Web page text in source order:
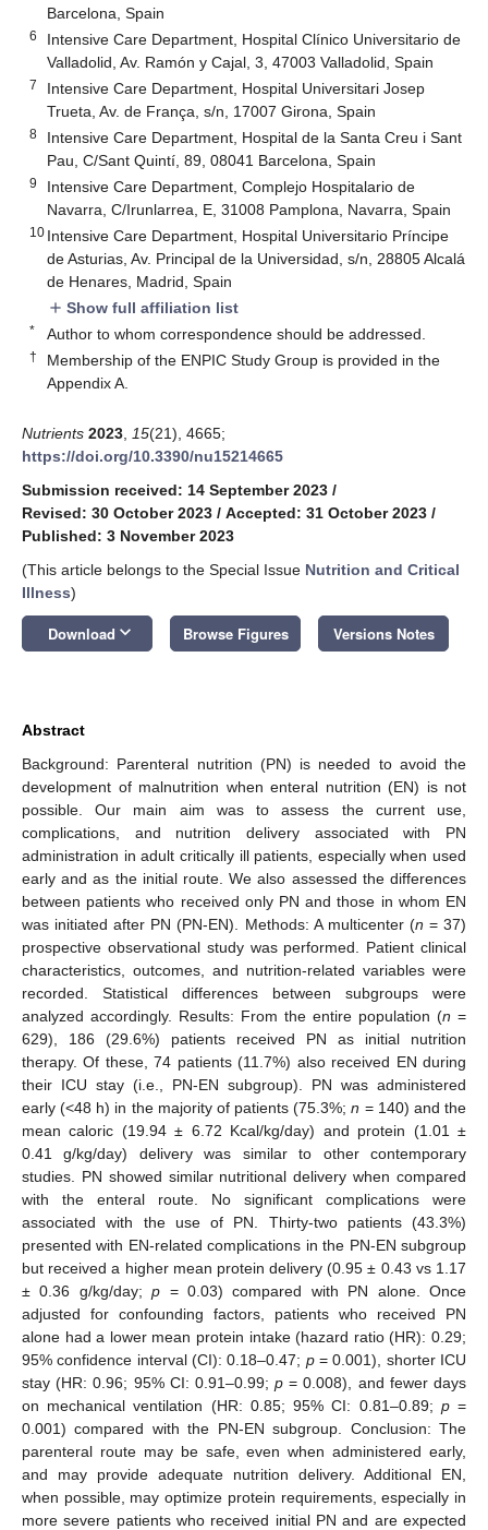
Barcelona, Spain
6
Intensive Care Department, Hospital Clínico Universitario de
Valladolid, Av. Ramón y Cajal, 3, 47003 Valladolid, Spain
7
Intensive Care Department, Hospital Universitari Josep
Trueta, Av. de França, s/n, 17007 Girona, Spain
8
Intensive Care Department, Hospital de la Santa Creu i Sant
Pau, C/Sant Quintí, 89, 08041 Barcelona, Spain
9
Intensive Care Department, Complejo Hospitalario de
Navarra, C/Irunlarrea, E, 31008 Pamplona, Navarra, Spain
10 Intensive Care Department, Hospital Universitario Príncipe
de Asturias, Av. Principal de la Universidad, s/n, 28805 Alcalá
de Henares, Madrid, Spain
add Show full affiliation list
* Author to whom correspondence should be addressed.
†
Membership of the ENPIC Study Group is provided in the
Appendix A.
Nutrients 2023 15(21), 4665;
https://doi.org/10.3390/nu15214665
Submission received: 14 September 2023 /
Revised: 30 October 2023 / Accepted: 31 October 2023 /
Published: 3 November 2023
(This article belongs to the Special Issue Nutrition and Critical
Illness)
Download keyboard_arrow_down Browse Figures Versions Notes
Abstract
Background: Parenteral nutrition (PN) is needed to avoid the
development of malnutrition when enteral nutrition (EN) is not
possible. Our main aim was to assess the current use,
complications, and nutrition delivery associated with PN
administration in adult critically ill patients, especially when used
early and as the initial route. We also assessed the differences
between patients who received only PN and those in whom EN
was initiated after PN (PN-EN). Methods: A multicenter (n = 37)
prospective observational study was performed. Patient clinical
characteristics, outcomes, and nutrition-related variables were
recorded. Statistical differences between subgroups were
analyzed accordingly. Results: From the entire population (n =
629), 186 (29.6%) patients received PN as initial nutrition
therapy. Of these, 74 patients (11.7%) also received EN during
their ICU stay (i.e., PN-EN subgroup). PN was administered
early (<48 h) in the majority of patients (75.3%;n = 140) and the
mean caloric (19.94 ± 6.72 Kcal/kg/day) and protein (1.01 ±
0.41 g/kg/day) delivery was similar to other contemporary
studies. PN showed similar nutritional delivery when compared
with the enteral route. No significant complications were
associated with the use of PN. Thirty-two patients (43.3%)
presented with EN-related complications in the PN-EN subgroup
but received a higher mean protein delivery (0.95 ± 0.43 vs 1.17
± 0.36 g/kg/day;p = 0.03) compared with PN alone. Once
adjusted for confounding factors, patients who received PN
alone had a lower mean protein intake (hazard ratio (HR): 0.29;
95% confidence interval (CI): 0.18–0.47; p= 0.001), shorter ICU
stay (HR: 0.96; 95% CI: 0.91–0.99;p = 0.008), and fewer days
on mechanical ventilation (HR: 0.85; 95% CI: 0.81–0.89; p=
0.001) compared with the PN-EN subgroup. Conclusion: The
parenteral route may be safe, even when administered early,
and may provide adequate nutrition delivery. Additional EN,
when possible, may optimize protein requirements, especially in
more severe patients who received initial PN and are expected